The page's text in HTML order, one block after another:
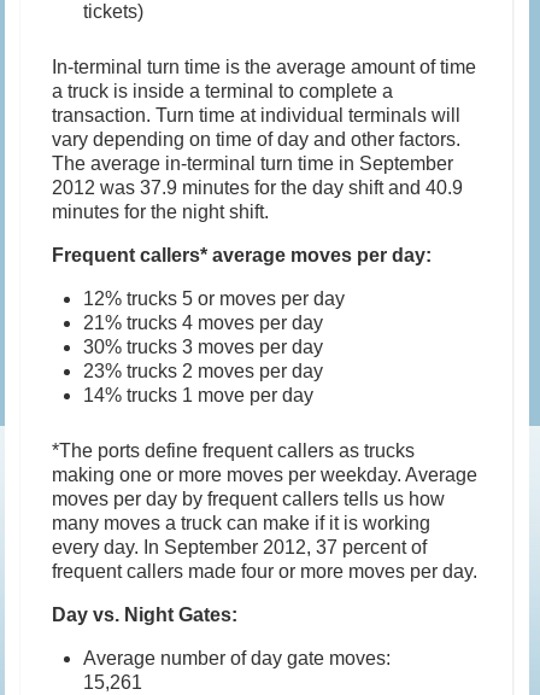
tickets)
In-terminal turn time is the average amount of time
a truck is inside a terminal to complete a
transaction. Turn time at individual terminals will
vary depending on time of day and other factors.
The average in-terminal turn time in September
2012 was 37.9 minutes for the day shift and 40.9
minutes for the night shift.
Frequent callers* average moves per day:
12% trucks 5 or moves per day
21% trucks 4 moves per day
30% trucks 3 moves per day
23% trucks 2 moves per day
14% trucks 1 move per day
*The ports define frequent callers as trucks
making one or more moves per weekday. Average
moves per day by frequent callers tells us how
many moves a truck can make if it is working
every day. In September 2012, 37 percent of
frequent callers made four or more moves per day.
Day vs. Night Gates:
Average number of day gate moves:
15,261